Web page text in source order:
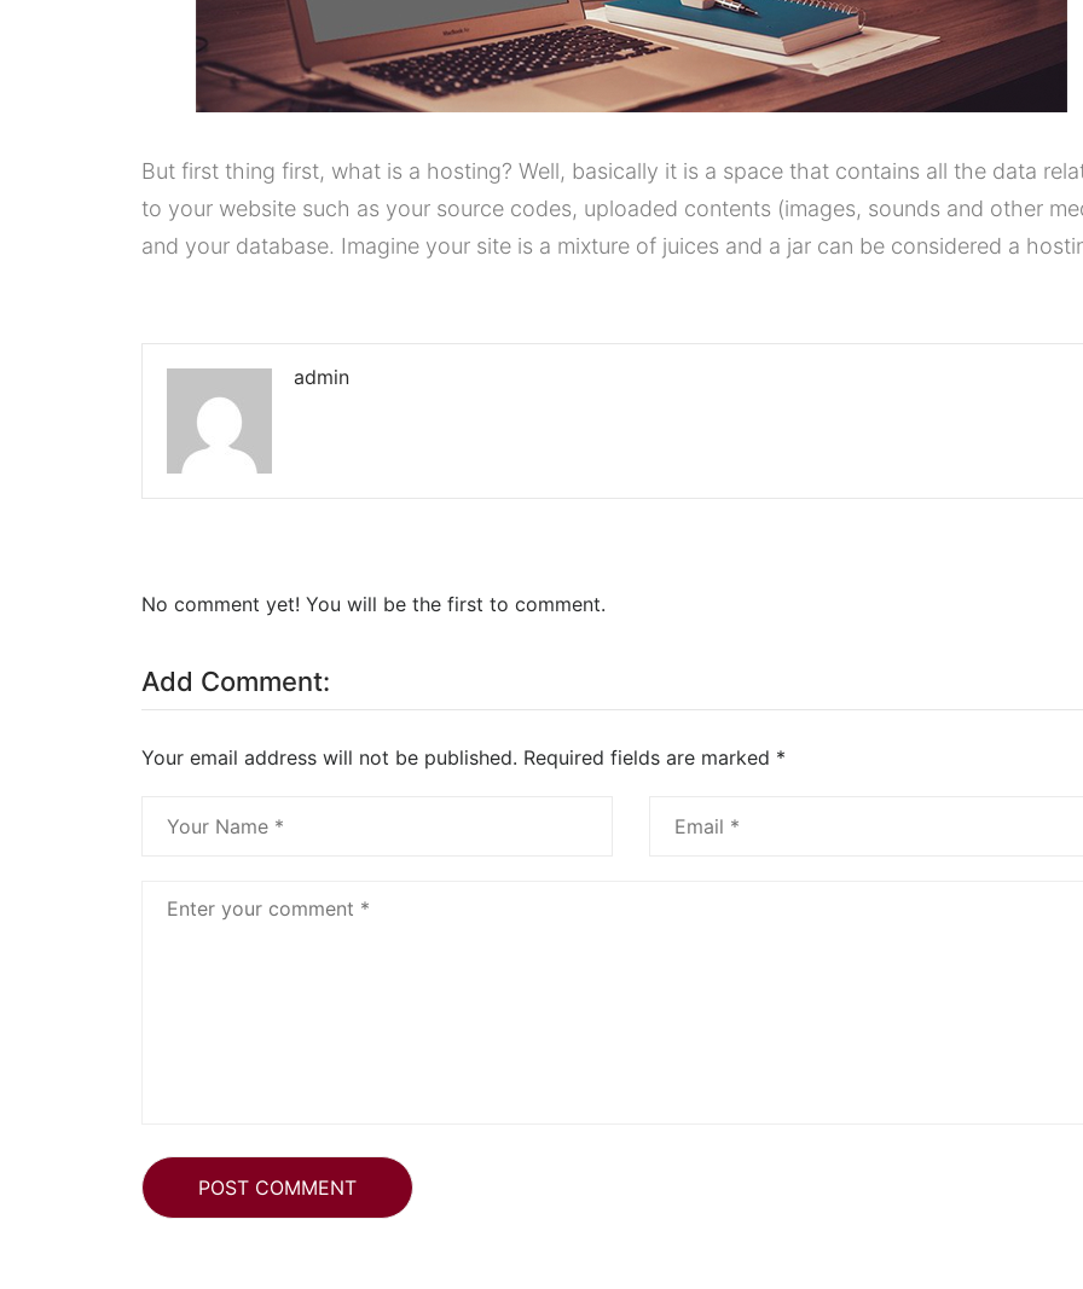
But first thing first, what is a hosting? Well, basically it is a space that contains all the data
to your website such as your source codes, uploaded contents (images, sounds and other
and your database. Imagine your site is a mixture of juices and a jar can be considered a
admin
No comment yet! You will be the first to comment.
Add Comment:
Your email address will not be published. Required fields are marked *